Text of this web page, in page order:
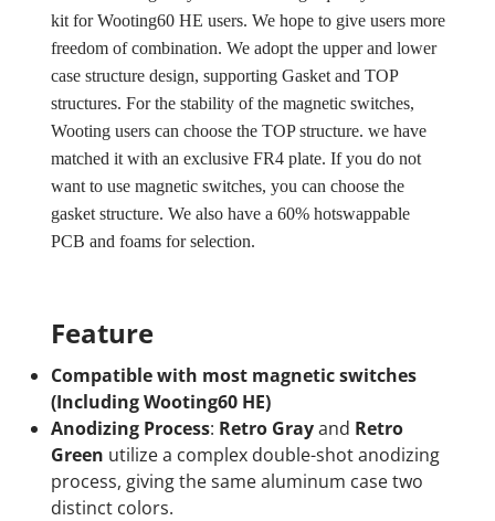
kit for Wooting60 HE users. We hope to give users more
freedom of combination. We adopt the upper and lower
case structure design, supporting Gasket and TOP
structures. For the stability of the magnetic switches,
Wooting users can choose the TOP structure. we have
matched it with an exclusive FR4 plate. If you do not
want to use magnetic switches, you can choose the
gasket structure. We also have a 60% hotswappable
PCB and foams for selection.
Feature
Compatible with most magnetic switches
(Including Wooting60 HE)
Anodizing Process: Retro Grayand Retro
Green utilize a complex double-shot anodizing
process, giving the same aluminum case two
distinct colors.